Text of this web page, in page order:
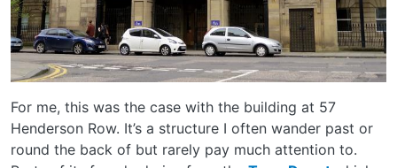
For me, this was the case with the building at 57
Henderson Row. It’s a structure I often wander past or
round the back of but rarely pay much attention to.